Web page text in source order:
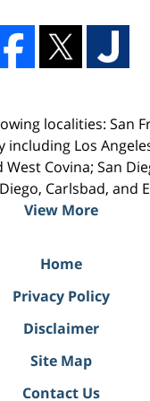
localities: San
including Los
West Covina; San
Carlsbad, and
View More
Home
Privacy Policy
Disclaimer
Site Map
Contact Us